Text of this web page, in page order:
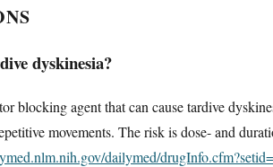
dyskinesia?
blocking agent that can cause tardive
movements. The risk is dose- and
dailymed/